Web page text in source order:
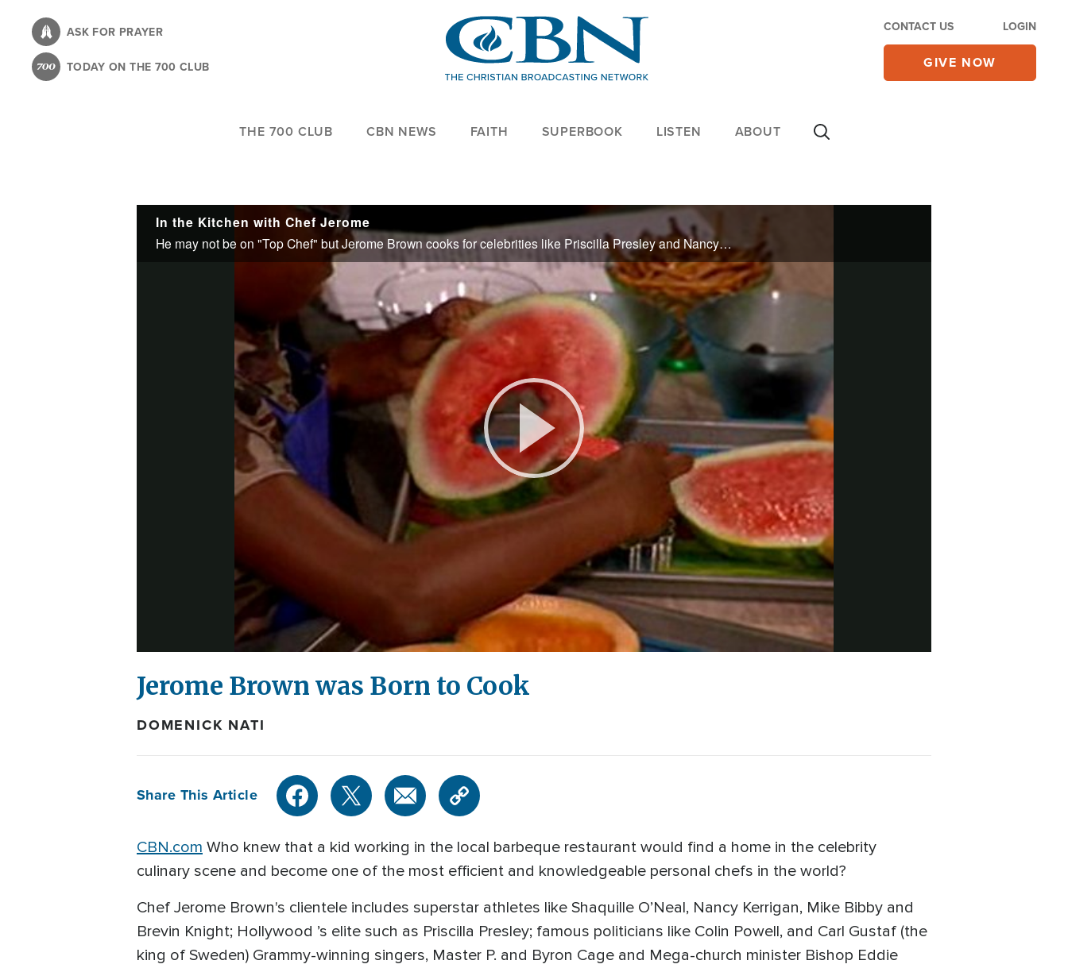
content
ASK FOR PRAYER
TODAY ON THE 700 CLUB
CONTACT US LOGIN
GIVE NOW
THE 700 CLUB CBN NEWS FAITH SUPERBOOK LISTEN ABOUT
In the Kitchen with Chef Jerome
He may not be on "Top Chef" but Jerome Brown cooks for celebrities like Priscilla Presley and Nancy Kerrigan. He brings his culinary skills to The 700 Club to help you prepare your meals the healthy way.
Play
Video
Jerome Brown was Born to Cook
DOMENICK NATI
Share This Article
CBN.com Who knew that a kid working in the local barbeque restaurant would find a home in the celebrity
culinary scene and become one of the most efficient and knowledgeable personal chefs in the world?
Chef Jerome Brown's clientele includes superstar athletes like Shaquille O’Neal, Nancy Kerrigan, Mike Bibby and
Brevin Knight; Hollywood ’s elite such as Priscilla Presley; famous politicians like Colin Powell, and Carl Gustaf (the
king of Sweden) Grammy-winning singers, Master P. and Byron Cage and Mega-church minister Bishop Eddie